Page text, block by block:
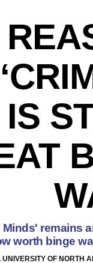
IS
remains
worth binge
UNIVERSITY OF NORTH